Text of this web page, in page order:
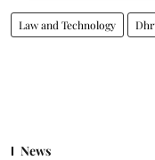
Law and Technology
News